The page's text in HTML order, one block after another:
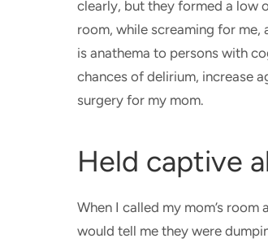
clearly, but they formed a low
room, while screaming for
is anathema to persons with
chances of delirium, increase
surgery for my mom.
Held captive
When I called my mom’s
would tell me they were